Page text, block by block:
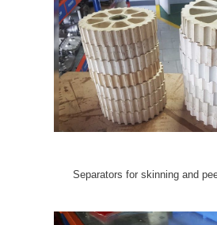
Separators for skinning and